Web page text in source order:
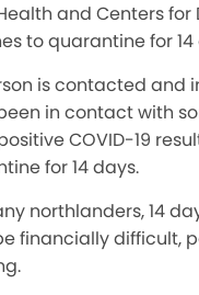
and Centers for
to quarantine for 14
is contacted and
in contact with
COVID-19
for 14 days.
northlanders, 14
financially difficult,